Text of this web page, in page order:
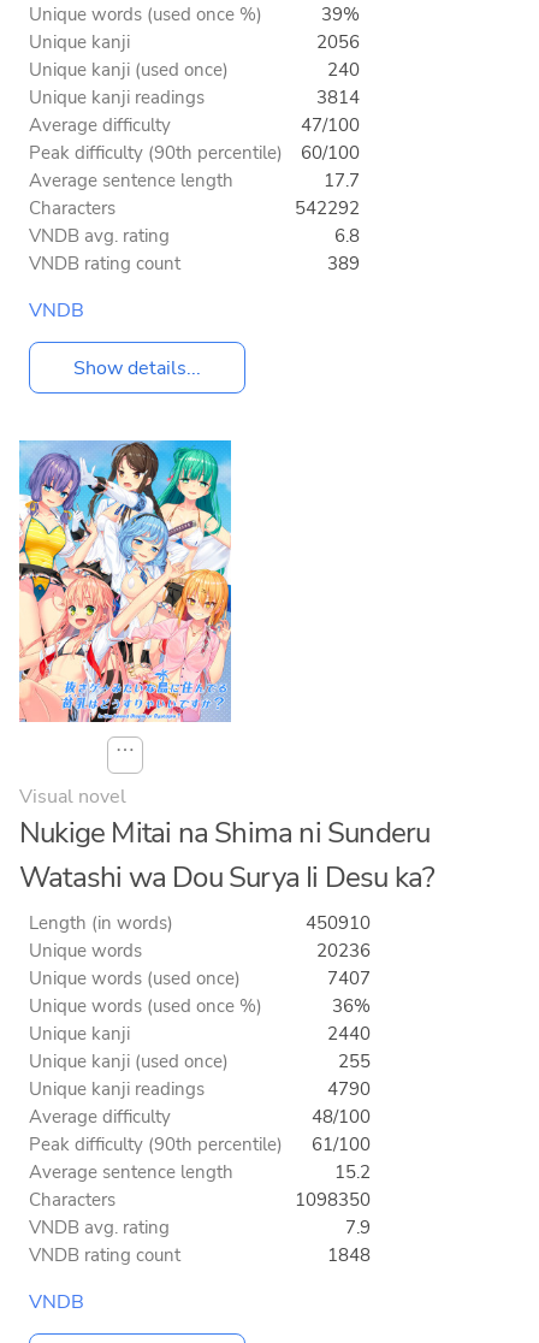
Unique words (used once %)
39%
Unique kanji
2056
Unique kanji (used once)
240
Unique kanji readings
3814
Average difficulty
47/100
Peak difficulty (90th percentile)
60/100
Average sentence length
17.7
Characters
542292
VNDB avg. rating
6.8
VNDB rating count
389
VNDB
Show details...
⋯
Visual novel
Nukige Mitai na Shima ni Sunderu
Watashi wa Dou Surya Ii Desu ka?
Length (in words)
450910
Unique words
20236
Unique words (used once)
7407
Unique words (used once %)
36%
Unique kanji
2440
Unique kanji (used once)
255
Unique kanji readings
4790
Average difficulty
48/100
Peak difficulty (90th percentile)
61/100
Average sentence length
15.2
Characters
1098350
VNDB avg. rating
7.9
VNDB rating count
1848
VNDB